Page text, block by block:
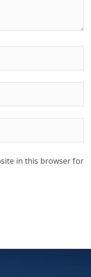
in this browser for